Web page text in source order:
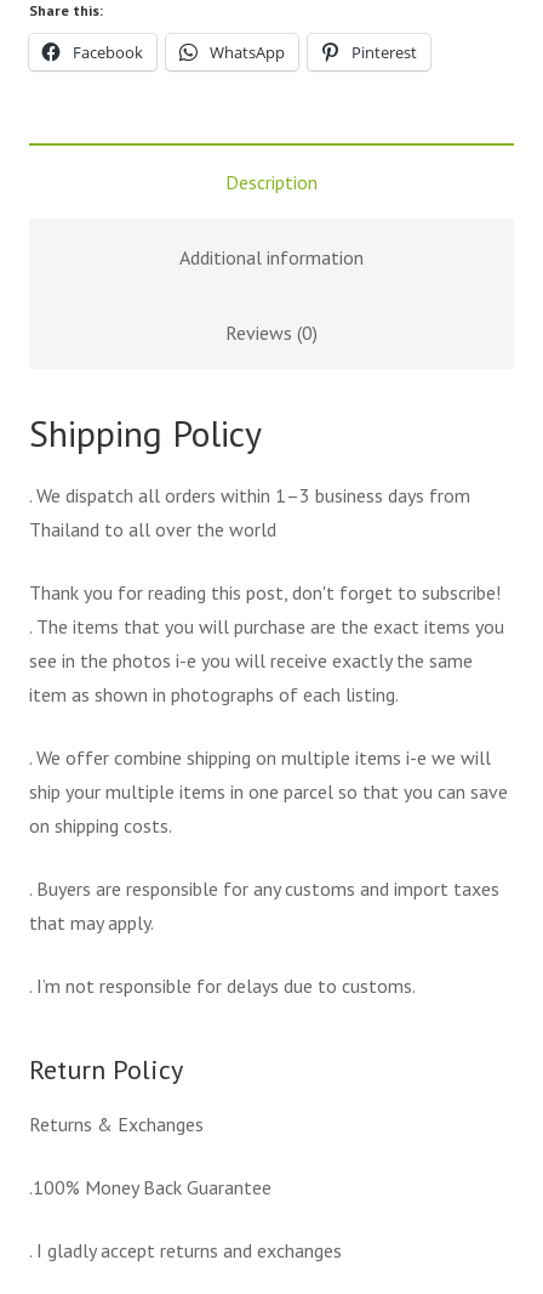
quantity
Share this:
Facebook WhatsApp Pinterest
Description
Additional information
Reviews (0)
Shipping Policy
. We dispatch all orders within 1–3 business days from
Thailand to all over the world
Thank you for reading this post, don't forget to subscribe!
. The items that you will purchase are the exact items you
see in the photos i-e you will receive exactly the same
item as shown in photographs of each listing.
. We offer combine shipping on multiple items i-e we will
ship your multiple items in one parcel so that you can save
on shipping costs.
. Buyers are responsible for any customs and import taxes
that may apply.
. I’m not responsible for delays due to customs.
Return Policy
Returns & Exchanges
.100% Money Back Guarantee
. I gladly accept returns and exchanges